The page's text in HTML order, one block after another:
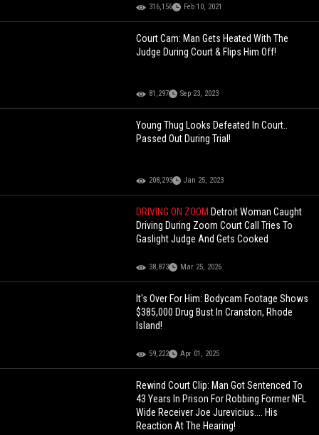
316,156 Feb 10, 2021
Court Cam: Man Gets Heated With The
Judge During Court & Flips Him Off!
81,297 Sep 23, 2023
Young Thug Looks Defeated In Court..
Passed Out During Trial!
208,293 Jan 25, 2023
DRIVING ON ZOOM Detroit Woman Caught
Driving During Zoom Court Call Tries To
Gaslight Judge And Gets Cooked
38,873 Mar 25, 2026
It's Over For Him: Bodycam Footage Shows
$385,000 Drug Bust In Cranston, Rhode
Island!
59,222 Apr 01, 2025
Rewind Court Clip: Man Got Sentenced To
43 Years In Prison For Robbing Former NFL
Wide Receiver Joe Jurevicius.... His
Reaction At The Hearing!